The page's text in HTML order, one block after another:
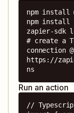
npm install
npm install
zapier-sdk
# create a
connection @
https://
ns
Run an action
//